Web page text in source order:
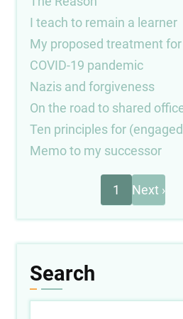
I teach to remain a learner
My proposed treatment
COVID-19 pandemic
Nazis and forgiveness
On the road to shared
Ten principles for
Memo to my successor
1
Next
page
Next ›
Search